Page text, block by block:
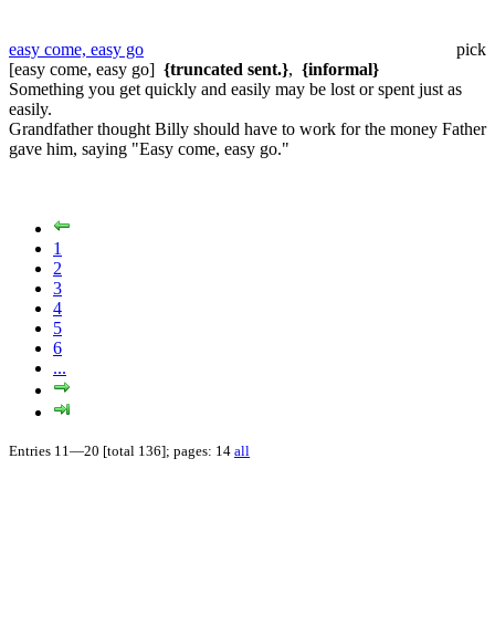
easy come, easy go
pick
[easy come, easy go] {truncated sent.}, {informal}
Something you get quickly and easily may be lost or spent just as
easily.
Grandfather thought Billy should have to work for the money Father
gave him, saying "Easy come, easy go."
1
2
3
4
5
6
...
Entries 11—20 [total 136]; pages: 14 all